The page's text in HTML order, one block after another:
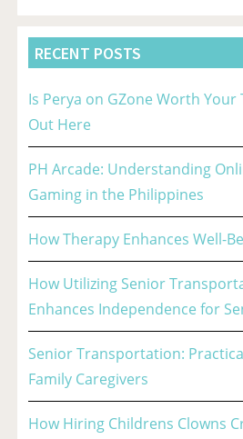
RECENT POSTS
Is Perya on GZone Worth Your
Out Here
PH Arcade: Understanding
Gaming in the Philippines
How Therapy Enhances Well-
How Utilizing Senior
Enhances Independence for
Senior Transportation:
Family Caregivers
How Hiring Childrens Clowns